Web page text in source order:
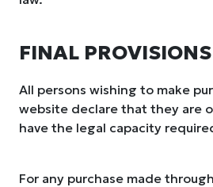
FINAL PROVISIONS
All persons wishing to make
website declare that they are
have the legal capacity
For any purchase made